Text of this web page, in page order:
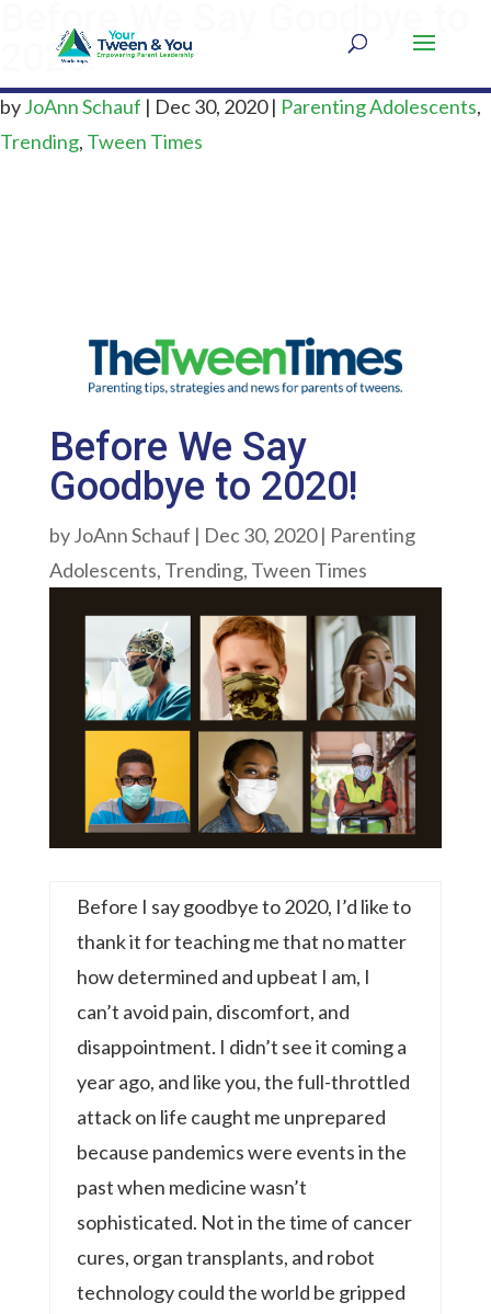
Before We Say Goodbye to
2020!
byJoAnn Schauf | Dec 30, 2020| Parenting Adolescents,
Trending, Tween Times
Before We Say
Goodbye to 2020!
byJoAnn Schauf | Dec 30, 2020| Parenting
Adolescents, Trending, Tween Times
Before I say goodbye to 2020, I’d like to
thank it for teaching me that no matter
how determined and upbeat I am, I
can’t avoid pain, discomfort, and
disappointment. I didn’t see it coming a
year ago, and like you, the full-throttled
attack on life caught me unprepared
because pandemics were events in the
past when medicine wasn’t
sophisticated. Not in the time of cancer
cures, organ transplants, and robot
technology could the world be gripped